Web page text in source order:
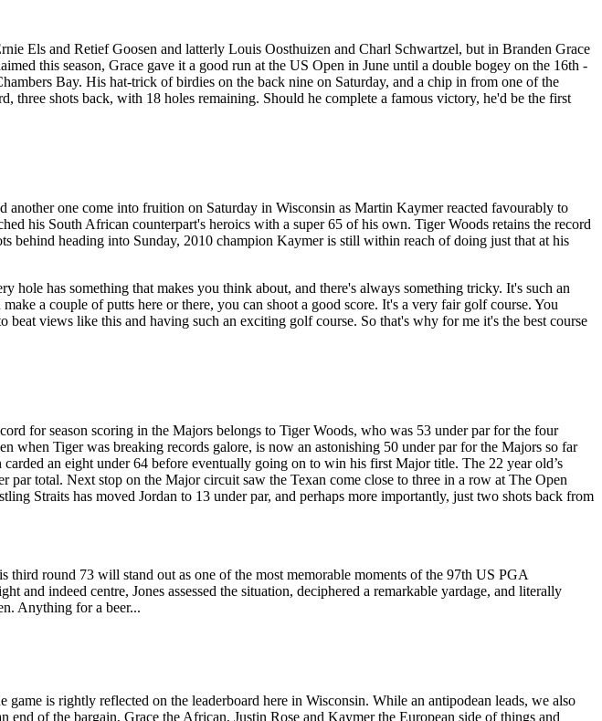
Els and Retief Goosen and latterly Louis Oosthuizen and Charl Schwartzel, but in Branden Grace
this season, Grace gave it a good run at the US Open in June until a double bogey on the 16th -
Bay. His hat-trick of birdies on the back nine on Saturday, and a chip in from one of the
three shots back, with 18 holes remaining. Should he complete a famous victory, he'd be the first
one come into fruition on Saturday in Wisconsin as Martin Kaymer reacted favourably to
his South African counterpart's heroics with a super 65 of his own. Tiger Woods retains the record
behind heading into Sunday, 2010 champion Kaymer is still within reach of doing just that at his
has something that makes you think about, and there's always something tricky. It's such an
a couple of putts here or there, you can shoot a good score. It's a very fair golf course. You
views like this and having such an exciting golf course. So that's why for me it's the best course
for season scoring in the Majors belongs to Tiger Woods, who was 53 under par for the four
when Tiger was breaking records galore, is now an astonishing 50 under par for the Majors so far
an eight under 64 before eventually going on to win his first Major title. The 22 year old’s
total. Next stop on the Major circuit saw the Texan come close to three in a row at The Open
Straits has moved Jordan to 13 under par, and perhaps more importantly, just two shots back from
round 73 will stand out as one of the most memorable moments of the 97th US PGA
indeed centre, Jones assessed the situation, deciphered a remarkable yardage, and literally
Anything for a beer...
is rightly reflected on the leaderboard here in Wisconsin. While an antipodean leads, we also
of the bargain, Grace the African, Justin Rose and Kaymer the European side of things and